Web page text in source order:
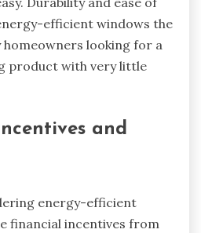
efficient windows the
looking for a
product with very little
and
energy-efficient
financial incentives from